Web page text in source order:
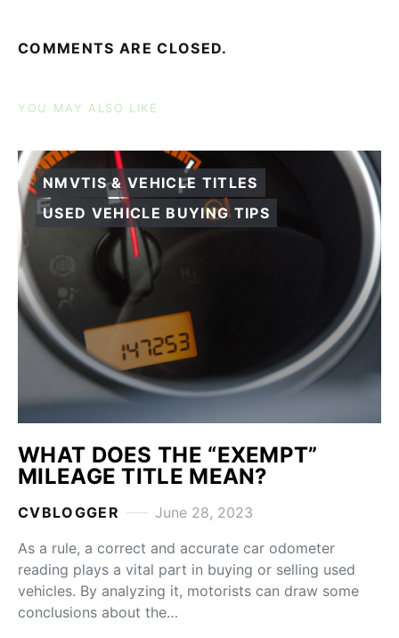
COMMENTS ARE CLOSED.
YOU MAY ALSO LIKE
NMVTIS & VEHICLE TITLES
USED VEHICLE BUYING TIPS
WHAT DOES THE “EXEMPT”
MILEAGE TITLE MEAN?
CVBLOGGER
June 28, 2023
As a rule, a correct and accurate car odometer
reading plays a vital part in buying or selling used
vehicles. By analyzing it, motorists can draw some
conclusions about the…